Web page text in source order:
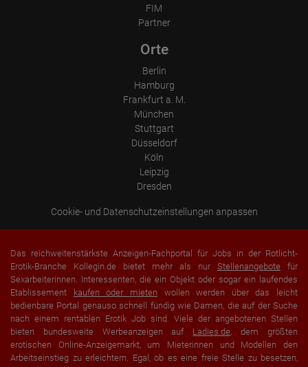
FIM
Partner
Orte
Berlin
Hamburg
Frankfurt a. M.
München
Stuttgart
Düsseldorf
Köln
Leipzig
Dresden
Cookie- und Datenschutzeinstellungen anpassen
Das reichweitenstärkste Anzeigen-Fachportal für Jobs in der Rotlicht-
Erotik-Branche Kollegin.de bietet mehr als nur Stellenangebote für
Sexarbeiterinnen. Interessenten, die ein Objekt oder sogar ein laufendes
Etablissement
kaufen oder mieten wollen werden über das leicht
bedienbare Portal genauso schnell fündig wie Damen, die auf der Suche
nach einem rentablen Erotik Job sind. Viele der angebotenen Stellen
bieten bundesweite Werbeanzeigen auf Ladies.de, dem größten
erotischen Online-Anzeigemarkt, um Mieterinnen und Modellen den
Arbeitseinstieg zu erleichtern. Egal, ob es eine freie Stelle zu besetzen,